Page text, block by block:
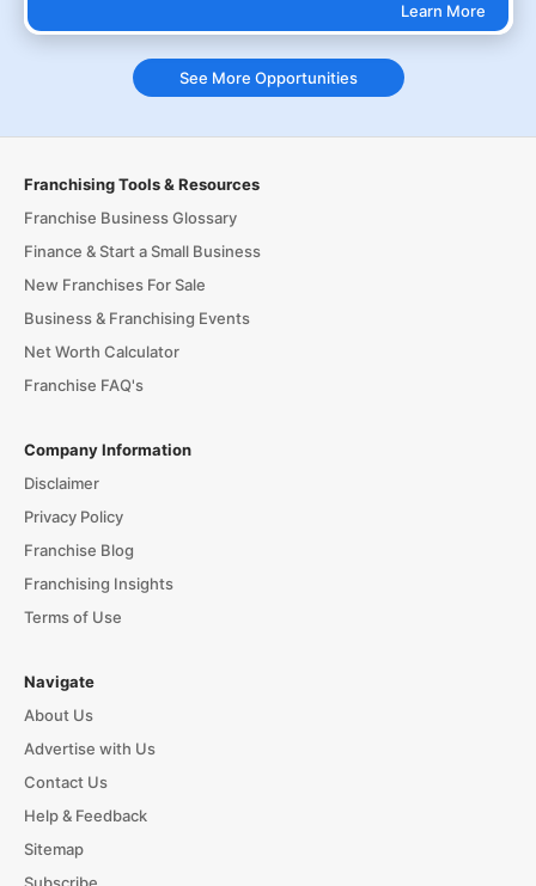
Learn More
See More Opportunities
Franchising Tools & Resources
Franchise Business Glossary
Finance & Start a Small Business
New Franchises For Sale
Business & Franchising Events
Net Worth Calculator
Franchise FAQ's
Company Information
Disclaimer
Privacy Policy
Franchise Blog
Franchising Insights
Terms of Use
Navigate
About Us
Advertise with Us
Contact Us
Help & Feedback
Sitemap